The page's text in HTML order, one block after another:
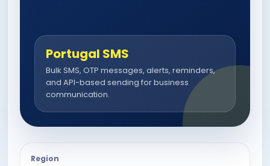
Portugal SMS
Bulk SMS, OTP messages, alerts, reminders,
and API-based sending for business
communication.
Region